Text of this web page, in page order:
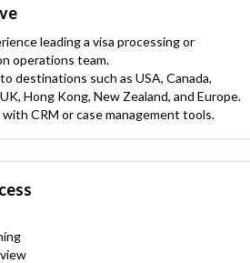
leading a visa processing or
operations team.
destinations such as USA, Canada,
Hong Kong, New Zealand, and Europe.
with CRM or case management tools.